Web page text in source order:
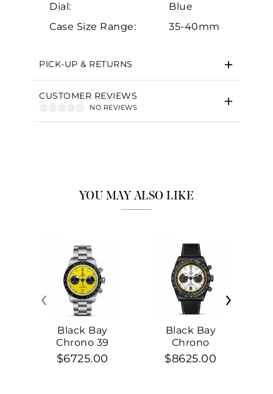
Dial:
Blue
Case Size Range:
35-40mm
PICK-UP & RETURNS
CUSTOMER REVIEWS
NO REVIEWS
YOU MAY ALSO LIKE
Black Bay
Chrono 39
$6725.00
Black Bay
Chrono
$8625.00
‹ ›